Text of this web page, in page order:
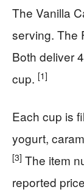
The Vanilla
serving. The
Both deliver
cup. [1]
Each cup is
yogurt,
[3] The item
reported